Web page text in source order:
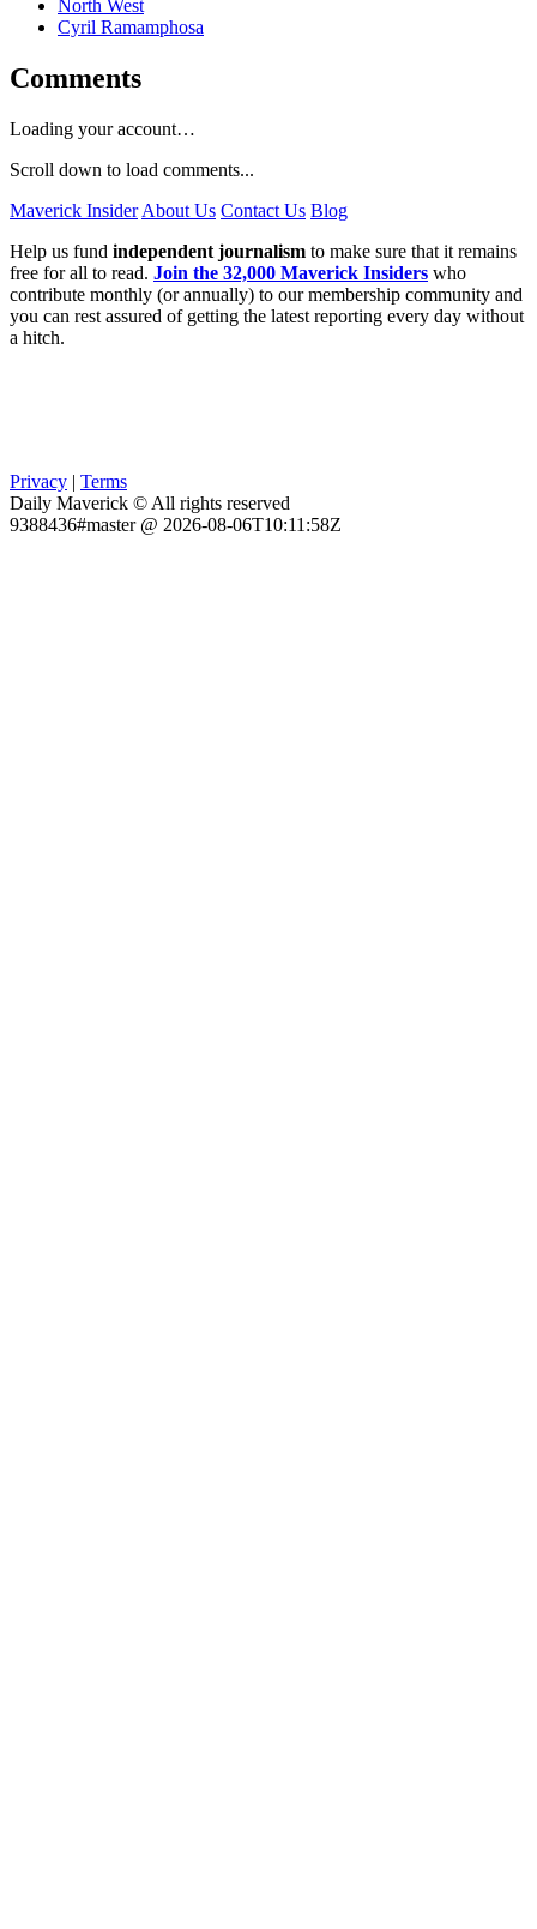
North West
Cyril Ramamphosa
Comments
Loading your account…
Scroll down to load comments...
Maverick Insider About Us Contact Us Blog
Help us fund independent journalism to make sure that it remains
free for all to read. Join the 32,000 Maverick Insiders who
contribute monthly (or annually) to our membership community and
you can rest assured of getting the latest reporting every day without
a hitch.
Privacy | Terms
Daily Maverick © All rights reserved
9388436#master @ 2026-08-06T10:11:58Z